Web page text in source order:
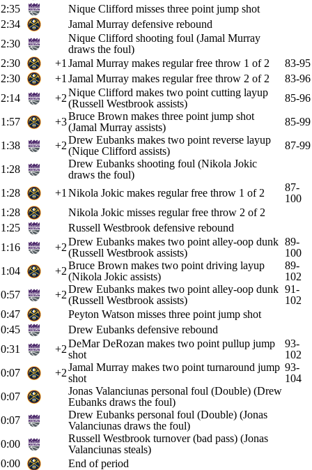
2:35
Nique Clifford misses three point jump shot
2:34
Jamal Murray defensive rebound
2:30
Nique Clifford shooting foul (Jamal Murray
draws the foul)
2:30
+1 Jamal Murray makes regular free throw 1 of 2
83-95
2:30
+1 Jamal Murray makes regular free throw 2 of 2
83-96
2:14
+2Nique Clifford makes two point cutting layup
(Russell Westbrook assists)
85-96
1:57
+3Bruce Brown makes three point jump shot
(Jamal Murray assists)
85-99
1:38
+2Drew Eubanks makes two point reverse layup
(Nique Clifford assists)
87-99
1:28
Drew Eubanks shooting foul (Nikola Jokic
draws the foul)
1:28
+1 Nikola Jokic makes regular free throw 1 of 2
87-
100
1:28
Nikola Jokic misses regular free throw 2 of 2
1:25
Russell Westbrook defensive rebound
1:16
+2Drew Eubanks makes two point alley-oop dunk
(Russell Westbrook assists)
89-
100
1:04
+2Bruce Brown makes two point driving layup
(Nikola Jokic assists)
89-
102
0:57
+2Drew Eubanks makes two point alley-oop dunk
(Russell Westbrook assists)
91-
102
0:47
Peyton Watson misses three point jump shot
0:45
Drew Eubanks defensive rebound
0:31
+2DeMar DeRozan makes two point pullup jump
shot
93-
102
0:07
+2Jamal Murray makes two point turnaround jump
shot
93-
104
0:07
Jonas Valanciunas personal foul (Double) (Drew
Eubanks draws the foul)
0:07
Drew Eubanks personal foul (Double) (Jonas
Valanciunas draws the foul)
0:00
Russell Westbrook turnover (bad pass) (Jonas
Valanciunas steals)
0:00
End of period